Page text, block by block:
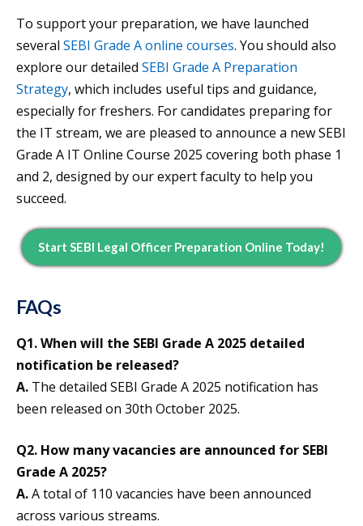
To support your preparation, we have launched
several SEBI Grade A online courses. You should also
explore our detailed SEBI Grade A Preparation
Strategy, which includes useful tips and guidance,
especially for freshers. For candidates preparing for
the IT stream, we are pleased to announce a new SEBI
Grade A IT Online Course 2025 covering both phase 1
and 2, designed by our expert faculty to help you
succeed.
Start SEBI Legal Officer Preparation Online Today!
FAQs
Q1. When will the SEBI Grade A 2025 detailed
notification be released?
A. The detailed SEBI Grade A 2025 notification has
been released on 30th October 2025.
Q2. How many vacancies are announced for SEBI
Grade A 2025?
A.A total of 110 vacancies have been announced
across various streams.